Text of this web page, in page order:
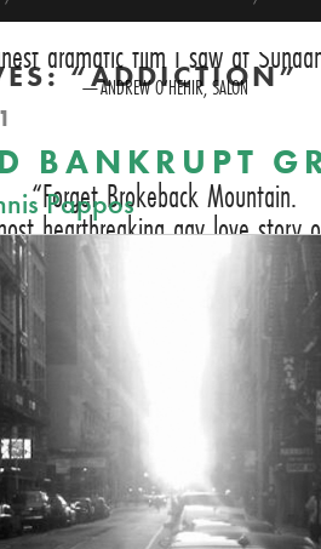
dramatic film I saw at
ANDREW O‘HEHIR, SALON
Forget Brokeback Mountain.
heartbreaking gay love story
DAN HECHING, NEXT MAGAZINE
ADDICTION
BANKRUPT
Pappos